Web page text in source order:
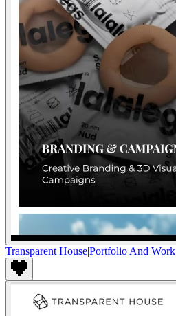
Transparent House|Portfolio And Work